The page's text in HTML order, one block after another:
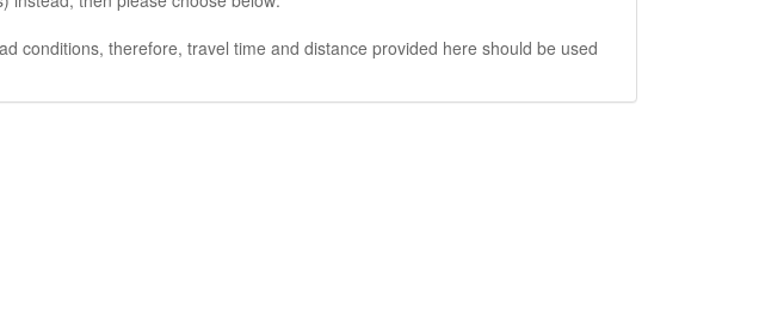
conditions, therefore, travel time and distance provided here should be used